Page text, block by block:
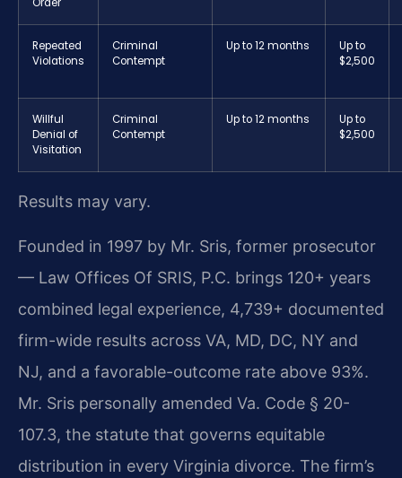
Order
Repeated
Violations
Criminal
Contempt
Up to 12 months
Up to
$2,500
Willful
Denial of
Visitation
Criminal
Contempt
Up to 12 months
Up to
$2,500
Results may vary.
Founded in 1997 by Mr. Sris, former prosecutor
— Law Offices Of SRIS, P.C. brings 120+ years
combined legal experience, 4,739+ documented
firm-wide results across VA, MD, DC, NY and
NJ, and a favorable-outcome rate above 93%.
Mr. Sris personally amended Va. Code § 20-
107.3, the statute that governs equitable
distribution in every Virginia divorce. The firm’s